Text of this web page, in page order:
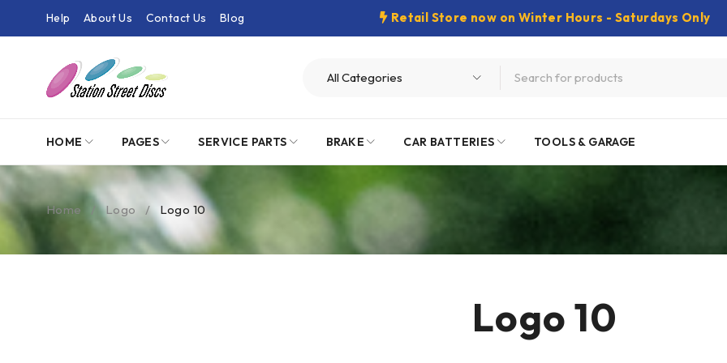
Help About Us Contact Us Blog Retail Store now on Winter Hours - Saturdays Only
HOME PAGES SERVICE PARTS BRAKE CAR BATTERIES TOOLS & GARAGE
Home Logo / Logo 10
Logo 10